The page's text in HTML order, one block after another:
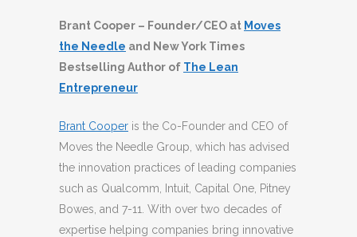
Brant Cooper – Founder/CEO at Moves
the Needle and New York Times
Bestselling Author of The Lean
Entrepreneur
Brant Cooper is the Co-Founder and CEO of
Moves the Needle Group, which has advised
the innovation practices of leading companies
such as Qualcomm, Intuit, Capital One, Pitney
Bowes, and 7-11. With over two decades of
expertise helping companies bring innovative